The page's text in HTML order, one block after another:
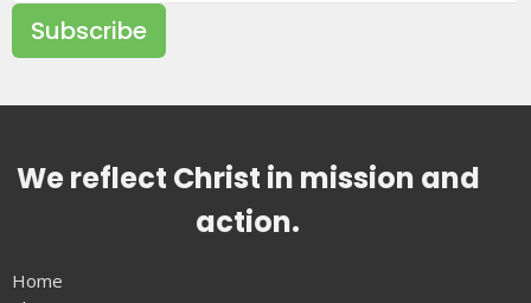
Subscribe
We reflect Christ in mission and
action.
Home